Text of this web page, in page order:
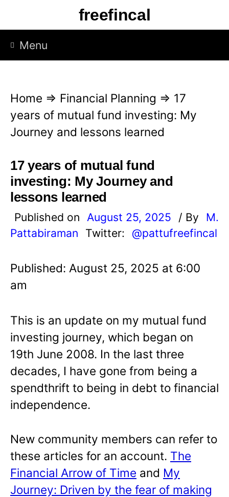
p
freefincal
Menu
Home ⇒ Financial Planning ⇒ 17
years of mutual fund investing: My
Journey and lessons learned
17 years of mutual fund
investing: My Journey and
lessons learned
Published on August 25, 2025 / By
M.
Pattabiraman
Twitter: @pattufreefincal
Published: August 25, 2025 at 6:00
am
This is an update on my mutual fund
investing journey, which began on
19th June 2008. In the last three
decades, I have gone from being a
spendthrift to being in debt to financial
independence.
New community members can refer to
these articles for an account. The
Financial Arrow of Time and My
Journey: Driven by the fear of making